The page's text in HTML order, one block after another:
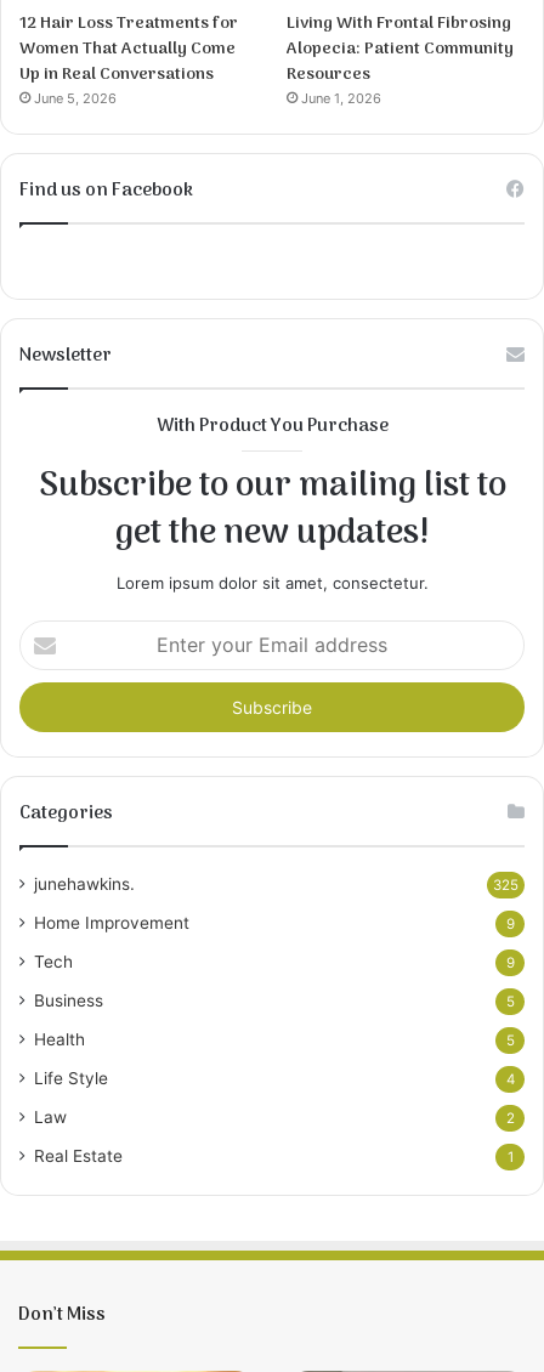
12 Hair Loss Treatments for
Women That Actually Come
Up in Real Conversations
June 5, 2026
Living With Frontal Fibrosing
Alopecia: Patient Community
Resources
June 1, 2026
Find us on Facebook
Newsletter
With Product You Purchase
Subscribe to our mailing list to
get the new updates!
Lorem ipsum dolor sit amet, consectetur.
Enter
your
Email
address
Categories
junehawkins. 325
Home Improvement 9
Tech 9
Business 5
Health 5
Life Style 4
Law 2
Real Estate 1
Don’t Miss